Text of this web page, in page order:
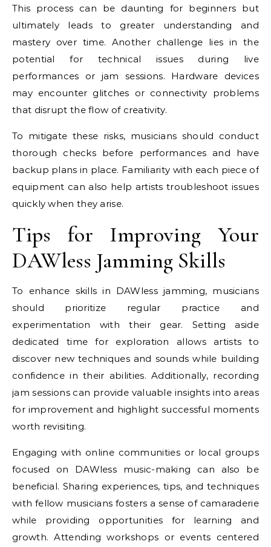
This process can be daunting for beginners but
ultimately leads to greater understanding and
mastery over time. Another challenge lies in the
potential for technical issues during live
performances or jam sessions. Hardware devices
may encounter glitches or connectivity problems
that disrupt the flow of creativity.
To mitigate these risks, musicians should conduct
thorough checks before performances and have
backup plans in place. Familiarity with each piece of
equipment can also help artists troubleshoot issues
quickly when they arise.
Tips for Improving Your
DAWless Jamming Skills
To enhance skills in DAWless jamming, musicians
should prioritize regular practice and
experimentation with their gear. Setting aside
dedicated time for exploration allows artists to
discover new techniques and sounds while building
confidence in their abilities. Additionally, recording
jam sessions can provide valuable insights into areas
for improvement and highlight successful moments
worth revisiting.
Engaging with online communities or local groups
focused on DAWless music-making can also be
beneficial. Sharing experiences, tips, and techniques
with fellow musicians fosters a sense of camaraderie
while providing opportunities for learning and
growth. Attending workshops or events centered